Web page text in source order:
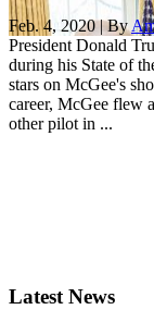
Feb. 4, 2020 | By
President Donald
during his State of
stars on McGee's
career, McGee flew
other pilot in ...
Latest News